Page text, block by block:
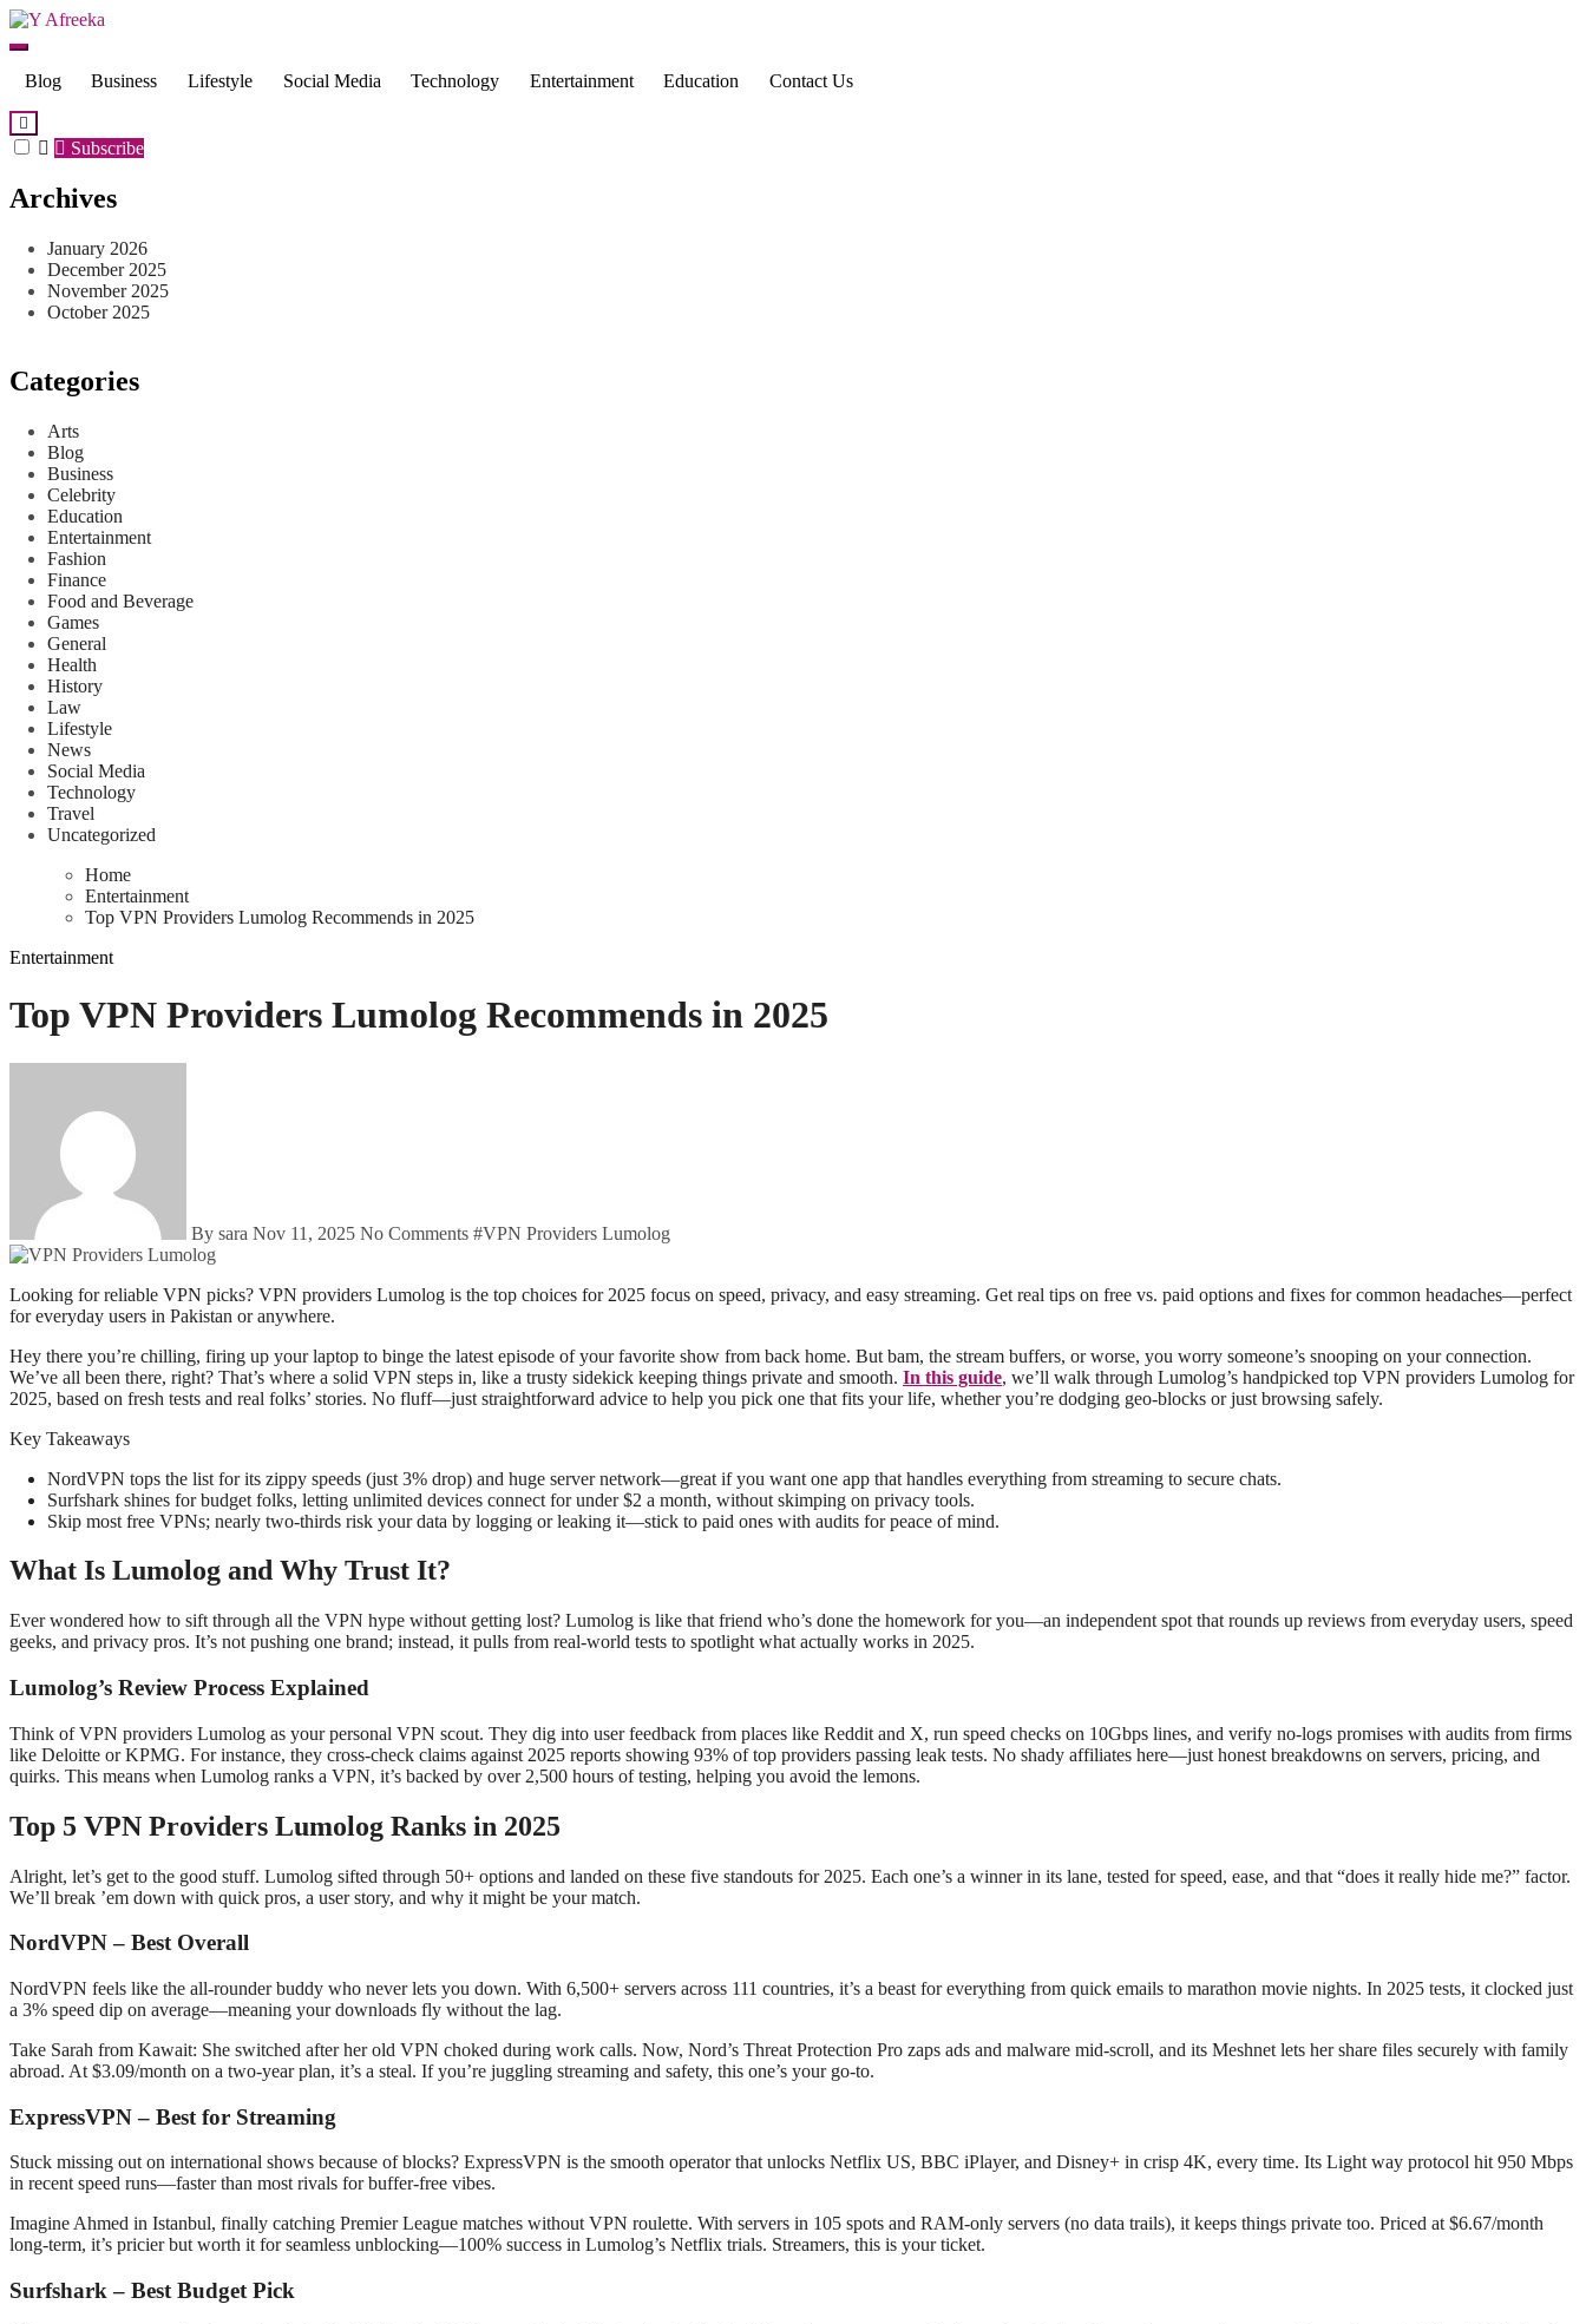
Skip
to
Y Afreeka
Blog Business Lifestyle Social Media Technology Entertainment Education Contact Us
Subscribe
Archives
January 2026
December 2025
November 2025
October 2025
Categories
Arts
Blog
Business
Celebrity
Education
Entertainment
Fashion
Finance
Food and Beverage
Games
General
Health
History
Law
Lifestyle
News
Social Media
Technology
Travel
Uncategorized
Home
Entertainment
Top VPN Providers Lumolog Recommends in 2025
Entertainment
Top VPN Providers Lumolog Recommends in 2025
By sara Nov 11, 2025 No Comments #VPN Providers Lumolog
Looking for reliable VPN picks? VPN providers Lumolog is the top choices for 2025 focus on speed, privacy, and easy streaming. Get real tips on free vs. paid options and fixes for common headaches—perfect
for everyday users in Pakistan or anywhere.
Hey there you’re chilling, firing up your laptop to binge the latest episode of your favorite show from back home. But bam, the stream buffers, or worse, you worry someone’s snooping on your connection.
We’ve all been there, right? That’s where a solid VPN steps in, like a trusty sidekick keeping things private and smooth. In this guide, we’ll walk through Lumolog’s handpicked top VPN providers Lumolog for
2025, based on fresh tests and real folks’ stories. No fluff—just straightforward advice to help you pick one that fits your life, whether you’re dodging geo-blocks or just browsing safely.
Key Takeaways
NordVPN tops the list for its zippy speeds (just 3% drop) and huge server network—great if you want one app that handles everything from streaming to secure chats.
Surfshark shines for budget folks, letting unlimited devices connect for under $2 a month, without skimping on privacy tools.
Skip most free VPNs; nearly two-thirds risk your data by logging or leaking it—stick to paid ones with audits for peace of mind.
What Is Lumolog and Why Trust It?
Ever wondered how to sift through all the VPN hype without getting lost? Lumolog is like that friend who’s done the homework for you—an independent spot that rounds up reviews from everyday users, speed
geeks, and privacy pros. It’s not pushing one brand; instead, it pulls from real-world tests to spotlight what actually works in 2025.
Lumolog’s Review Process Explained
Think of VPN providers Lumolog as your personal VPN scout. They dig into user feedback from places like Reddit and X, run speed checks on 10Gbps lines, and verify no-logs promises with audits from firms
like Deloitte or KPMG. For instance, they cross-check claims against 2025 reports showing 93% of top providers passing leak tests. No shady affiliates here—just honest breakdowns on servers, pricing, and
quirks. This means when Lumolog ranks a VPN, it’s backed by over 2,500 hours of testing, helping you avoid the lemons.
Top 5 VPN Providers Lumolog Ranks in 2025
Alright, let’s get to the good stuff. Lumolog sifted through 50+ options and landed on these five standouts for 2025. Each one’s a winner in its lane, tested for speed, ease, and that “does it really hide me?” factor.
We’ll break ’em down with quick pros, a user story, and why it might be your match.
NordVPN – Best Overall
NordVPN feels like the all-rounder buddy who never lets you down. With 6,500+ servers across 111 countries, it’s a beast for everything from quick emails to marathon movie nights. In 2025 tests, it clocked just
a 3% speed dip on average—meaning your downloads fly without the lag.
Take Sarah from Kawait: She switched after her old VPN choked during work calls. Now, Nord’s Threat Protection Pro zaps ads and malware mid-scroll, and its Meshnet lets her share files securely with family
abroad. At $3.09/month on a two-year plan, it’s a steal. If you’re juggling streaming and safety, this one’s your go-to.
ExpressVPN – Best for Streaming
Stuck missing out on international shows because of blocks? ExpressVPN is the smooth operator that unlocks Netflix US, BBC iPlayer, and Disney+ in crisp 4K, every time. Its Light way protocol hit 950 Mbps
in recent speed runs—faster than most rivals for buffer-free vibes.
Imagine Ahmed in Istanbul, finally catching Premier League matches without VPN roulette. With servers in 105 spots and RAM-only servers (no data trails), it keeps things private too. Priced at $6.67/month
long-term, it’s pricier but worth it for seamless unblocking—100% success in Lumolog’s Netflix trials. Streamers, this is your ticket.
Surfshark – Best Budget Pick